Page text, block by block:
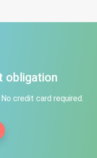
obligation
credit card required.